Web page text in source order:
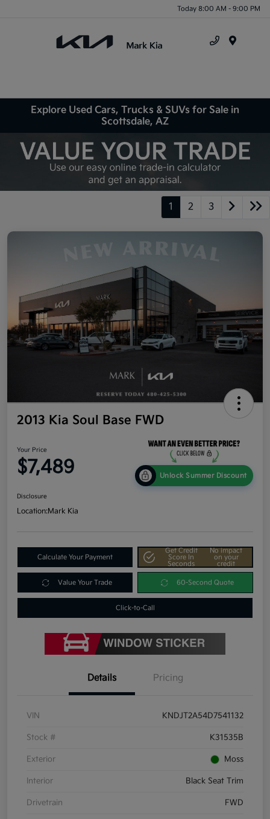
Today 8:00 AM - 9:00 PM
Explore Used Cars, Trucks & SUVs for Sale in
Scottsdale, AZ
1 2 3
2013 Kia Soul Base FWD
Your Price
$7,489 Unlock Summer Discount
Disclosure
Location:Mark Kia
Calculate Your Payment
Get Credit
Score In
Seconds
No impact
on your
credit
Value Your Trade 60-Second Quote
Click-to-Call
Details Pricing
VIN KNDJT2A54D7541132
Stock # K31535B
Exterior Moss
Interior Black Seat Trim
Drivetrain FWD